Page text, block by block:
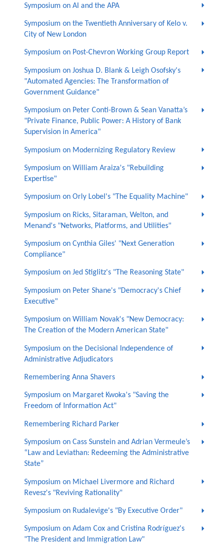
Symposium on AI and the APA
Symposium on the Twentieth Anniversary of Kelo v.
City of New London
Symposium on Post-Chevron Working Group Report
Symposium on Joshua D. Blank & Leigh Osofsky's
"Automated Agencies: The Transformation of
Government Guidance"
Symposium on Peter Conti-Brown & Sean Vanatta’s
"Private Finance, Public Power: A History of Bank
Supervision in America"
Symposium on Modernizing Regulatory Review
Symposium on William Araiza's "Rebuilding
Expertise"
Symposium on Orly Lobel's "The Equality Machine"
Symposium on Ricks, Sitaraman, Welton, and
Menand's "Networks, Platforms, and Utilities"
Symposium on Cynthia Giles' "Next Generation
Compliance"
Symposium on Jed Stiglitz's "The Reasoning State"
Symposium on Peter Shane's "Democracy's Chief
Executive"
Symposium on William Novak's "New Democracy:
The Creation of the Modern American State"
Symposium on the Decisional Independence of
Administrative Adjudicators
Remembering Anna Shavers
Symposium on Margaret Kwoka's "Saving the
Freedom of Information Act"
Remembering Richard Parker
Symposium on Cass Sunstein and Adrian Vermeule’s
“Law and Leviathan: Redeeming the Administrative
State”
Symposium on Michael Livermore and Richard
Revesz's "Reviving Rationality"
Symposium on Rudalevige's "By Executive Order"
Symposium on Adam Cox and Cristina Rodríguez's
"The President and Immigration Law"